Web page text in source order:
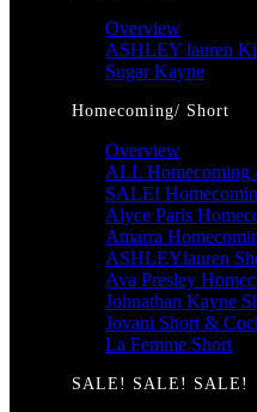
Overview
ASHLEY lauren
Sugar Kayne
Homecoming/ Short
Overview
ALL Homecoming
SALE!
Alyce Paris
Amarra
ASHLEYlauren
Ava Presley
Johnathan Kayne
Jovani Short &
La Femme Short
SALE! SALE! SALE!